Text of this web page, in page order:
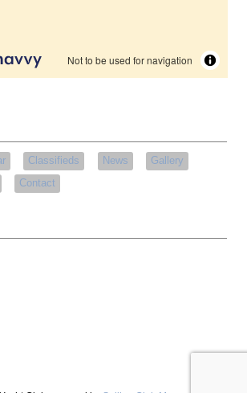
Classifieds News
Gallery
Contact